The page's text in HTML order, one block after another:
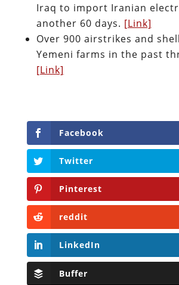
Iraq to import Iranian
another 60 days. [Link]
Over 900 airstrikes and
Yemeni farms in the past
[Link]
Facebook
Twitter
Pinterest
reddit
LinkedIn
Buffer